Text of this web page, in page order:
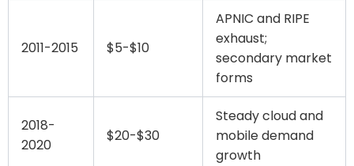
2011-2015 $5-$10
APNIC and RIPE
exhaust;
secondary market
forms
2018-
2020
$20-$30
Steady cloud and
mobile demand
growth